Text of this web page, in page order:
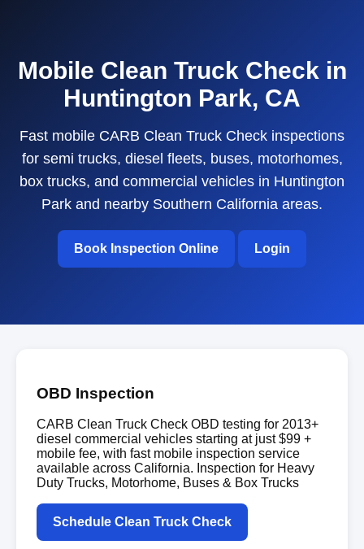
Mobile Clean Truck Check in
Huntington Park, CA
Fast mobile CARB Clean Truck Check inspections
for semi trucks, diesel fleets, buses, motorhomes,
box trucks, and commercial vehicles in Huntington
Park and nearby Southern California areas.
Book Inspection Online Login
OBD Inspection
CARB Clean Truck Check OBD testing for 2013+
diesel commercial vehicles starting at just $99 +
mobile fee, with fast mobile inspection service
available across California. Inspection for Heavy
Duty Trucks, Motorhome, Buses & Box Trucks
Schedule Clean Truck Check